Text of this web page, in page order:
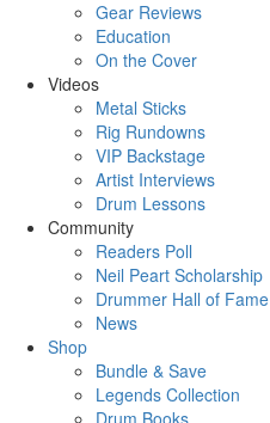
Gear Reviews
Education
On the Cover
Videos
Metal Sticks
Rig Rundowns
VIP Backstage
Artist Interviews
Drum Lessons
Community
Readers Poll
Neil Peart Scholarship
Drummer Hall of Fame
News
Shop
Bundle & Save
Legends Collection
Drum Books